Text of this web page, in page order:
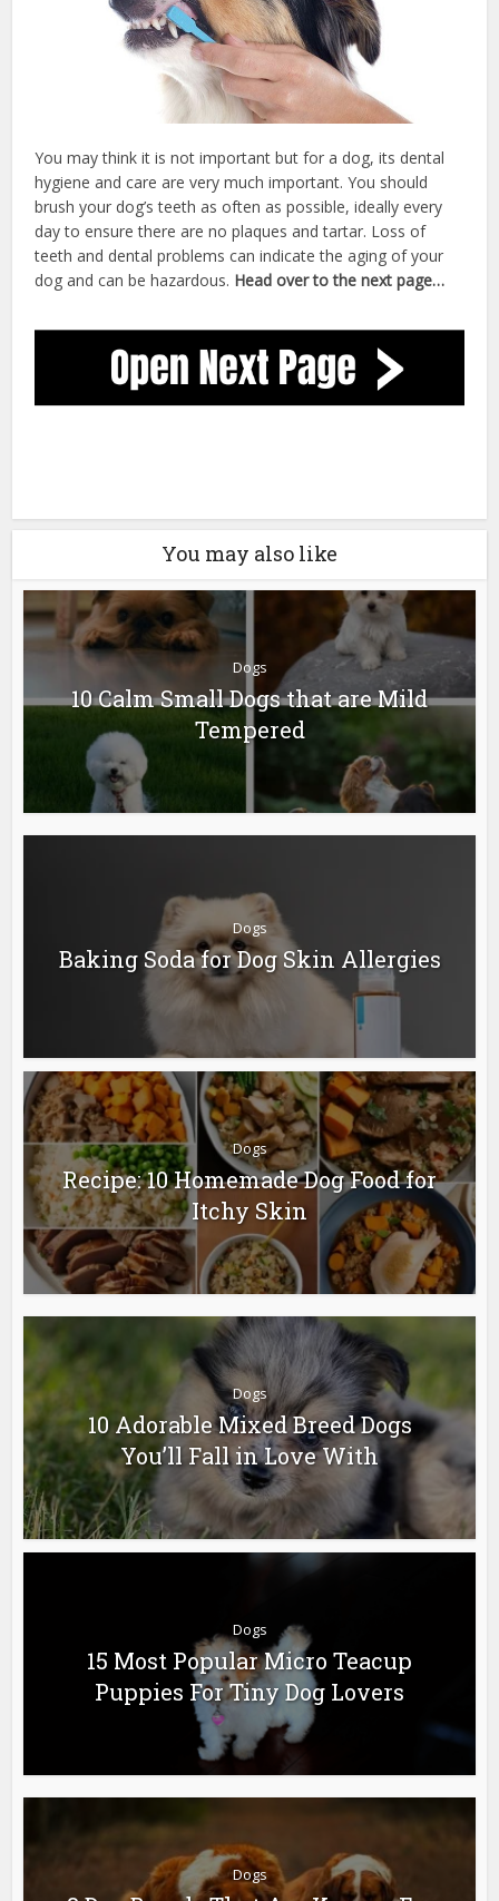
You may think it is not important but for a dog, its dental
hygiene and care are very much important. You should
brush your dog’s teeth as often as possible, ideally every
day to ensure there are no plaques and tartar. Loss of
teeth and dental problems can indicate the aging of your
dog and can be hazardous. Head over to the next page…
You may also like
Dogs
10 Calm Small Dogs that are Mild
Tempered
Dogs
Baking Soda for Dog Skin Allergies
Dogs
Recipe: 10 Homemade Dog Food for
Itchy Skin
Dogs
10 Adorable Mixed Breed Dogs
You’ll Fall in Love With
Dogs
15 Most Popular Micro Teacup
Puppies For Tiny Dog Lovers
Dogs